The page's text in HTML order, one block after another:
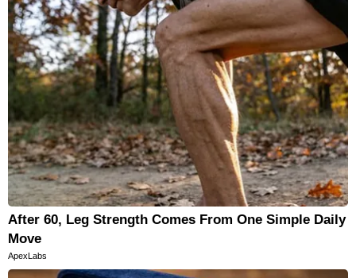
After 60, Leg Strength Comes From One Simple Daily
Move
ApexLabs